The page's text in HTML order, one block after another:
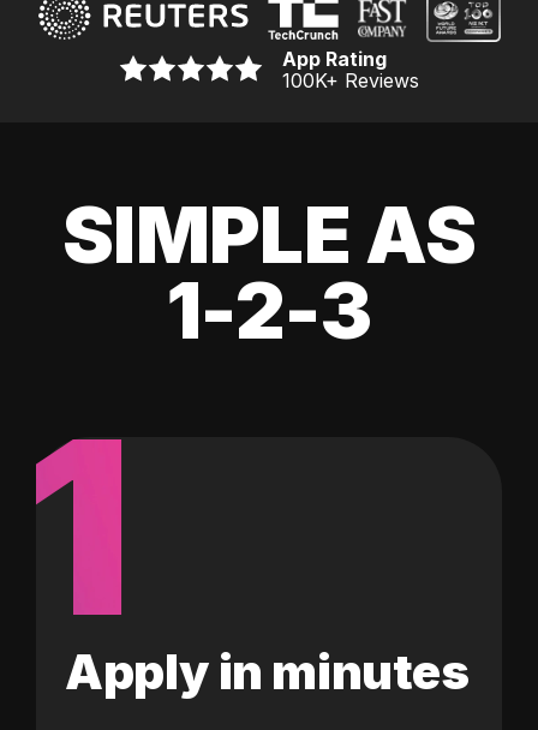
App Rating
100K+ Reviews
SIMPLE AS
1-2-3
1
Apply in minutes